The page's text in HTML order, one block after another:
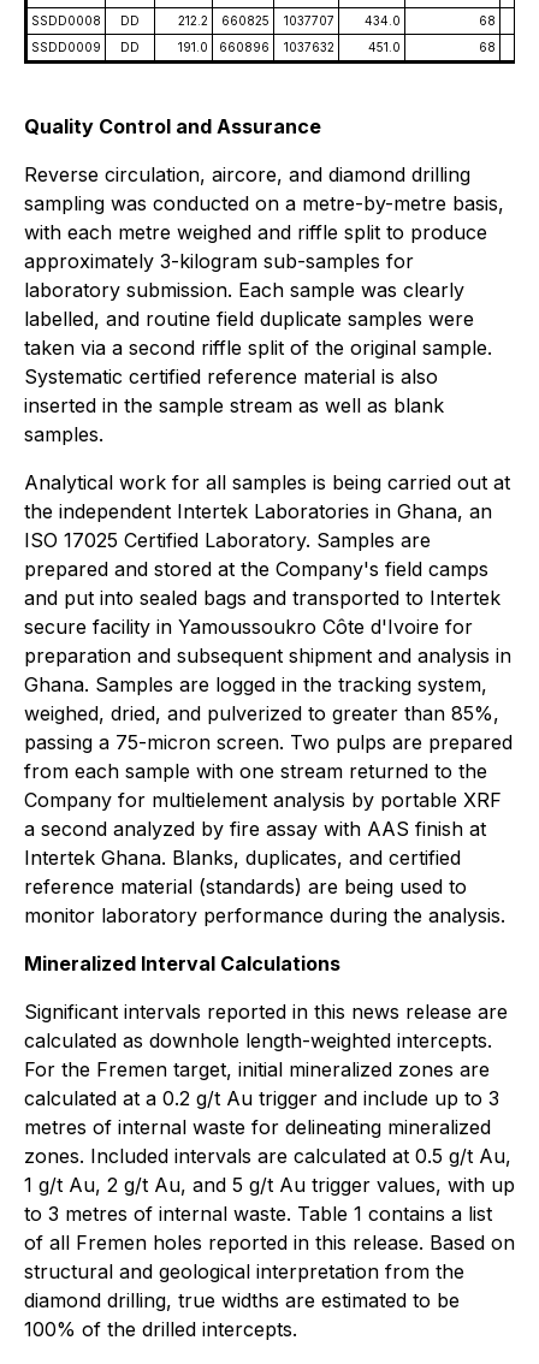
SSDD0008
DD 212.2 660825 1037707 434.0 68
SSDD0009
DD 191.0 660896 1037632 451.0 68
Quality Control and Assurance
Reverse circulation, aircore, and diamond drilling
sampling was conducted on a metre-by-metre basis,
with each metre weighed and riffle split to produce
approximately 3-kilogram sub-samples for
laboratory submission. Each sample was clearly
labelled, and routine field duplicate samples were
taken via a second riffle split of the original sample.
Systematic certified reference material is also
inserted in the sample stream as well as blank
samples.
Analytical work for all samples is being carried out at
the independent Intertek Laboratories in Ghana, an
ISO 17025 Certified Laboratory. Samples are
prepared and stored at the Company's field camps
and put into sealed bags and transported to Intertek
secure facility in Yamoussoukro Côte d'Ivoire for
preparation and subsequent shipment and analysis in
Ghana. Samples are logged in the tracking system,
weighed, dried, and pulverized to greater than 85%,
passing a 75-micron screen. Two pulps are prepared
from each sample with one stream returned to the
Company for multielement analysis by portable XRF
a second analyzed by fire assay with AAS finish at
Intertek Ghana. Blanks, duplicates, and certified
reference material (standards) are being used to
monitor laboratory performance during the analysis.
Mineralized Interval Calculations
Significant intervals reported in this news release are
calculated as downhole length-weighted intercepts.
For the Fremen target, initial mineralized zones are
calculated at a 0.2 g/t Au trigger and include up to 3
metres of internal waste for delineating mineralized
zones. Included intervals are calculated at 0.5 g/t Au,
1 g/t Au, 2 g/t Au, and 5 g/t Au trigger values, with up
to 3 metres of internal waste. Table 1 contains a list
of all Fremen holes reported in this release. Based on
structural and geological interpretation from the
diamond drilling, true widths are estimated to be
100% of the drilled intercepts.